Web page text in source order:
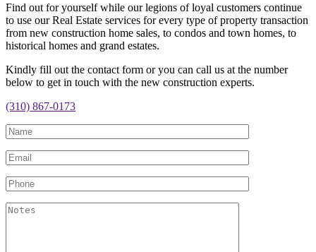
Find out for yourself while our legions of loyal customers continue
to use our Real Estate services for every type of property transaction
from new construction home sales, to condos and town homes, to
historical homes and grand estates.
Kindly fill out the contact form or you can call us at the number
below to get in touch with the new construction experts.
(310) 867-0173